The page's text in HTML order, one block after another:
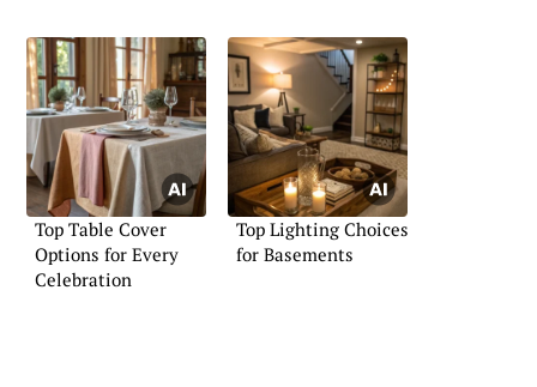
Top Table Cover
Options for Every
Celebration
Top Lighting Choices
for Basements